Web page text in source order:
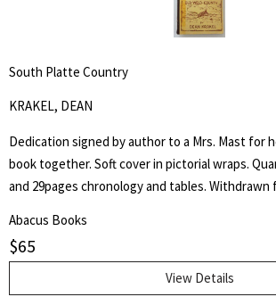
South Platte Country
KRAKEL, DEAN
Dedication signed by author to a Mrs. Mast for
book together. Soft cover in pictorial wraps.
and 29pages chronology and tables. Withdrawn
Abacus Books
$65
View Details